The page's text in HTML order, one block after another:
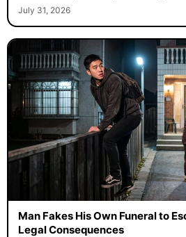
July 31, 2026
Man Fakes His Own Funeral to
Legal Consequences